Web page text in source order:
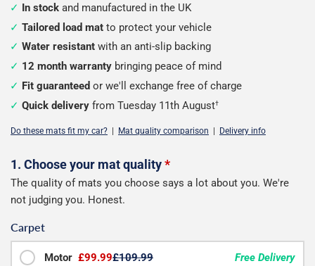
In stock and manufactured in the UK
Tailored load mat to protect your vehicle
Water resistant with an anti-slip backing
12 month warranty bringing peace of mind
Fit guaranteed or we'll exchange free of charge
Quick delivery from Tuesday 11th August†
Do these mats fit my car? | Mat quality comparison | Delivery info
Configure
your
van
load
mats
1. Choose your mat quality*
The quality of mats you choose says a lot about you. We're
not judging you. Honest.
Carpet
Motor £99.99£109.99
Free Delivery